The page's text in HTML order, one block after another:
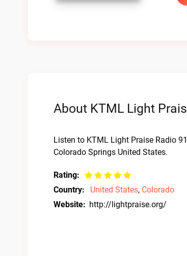
About KTML Light
Listen to KTML Light Praise Radio
Colorado Springs United States.
Rating:
Country:
United States, Colorado
Website: http://lightpraise.org/